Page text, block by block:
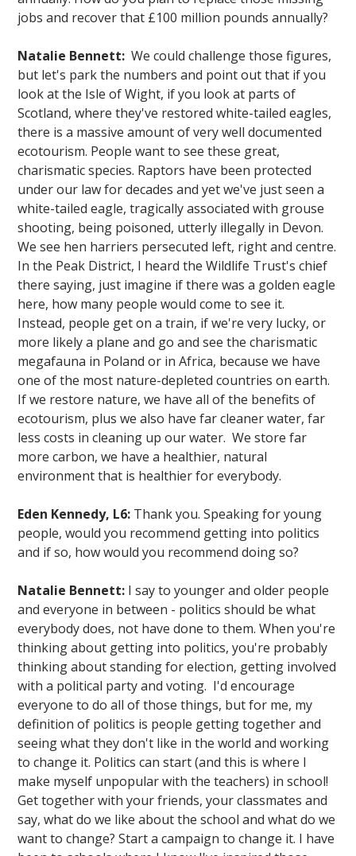
jobs and recover that £100 million pounds annually?
Natalie Bennett: We could challenge those figures,
but let's park the numbers and point out that if you
look at the Isle of Wight, if you look at parts of
Scotland, where they've restored white-tailed eagles,
there is a massive amount of very well documented
ecotourism. People want to see these great,
charismatic species. Raptors have been protected
under our law for decades and yet we've just seen a
white-tailed eagle, tragically associated with grouse
shooting, being poisoned, utterly illegally in Devon.
We see hen harriers persecuted left, right and centre.
In the Peak District, I heard the Wildlife Trust's chief
there saying, just imagine if there was a golden eagle
here, how many people would come to see it.
Instead, people get on a train, if we're very lucky, or
more likely a plane and go and see the charismatic
megafauna in Poland or in Africa, because we have
one of the most nature-depleted countries on earth.
If we restore nature, we have all of the benefits of
ecotourism, plus we also have far cleaner water, far
less costs in cleaning up our water. We store far
more carbon, we have a healthier, natural
environment that is healthier for everybody.
Eden Kennedy, L6: Thank you. Speaking for young
people, would you recommend getting into politics
and if so, how would you recommend doing so?
Natalie Bennett: I say to younger and older people
and everyone in between - politics should be what
everybody does, not have done to them. When you're
thinking about getting into politics, you're probably
thinking about standing for election, getting involved
with a political party and voting. I'd encourage
everyone to do all of those things, but for me, my
definition of politics is people getting together and
seeing what they don't like in the world and working
to change it. Politics can start (and this is where I
make myself unpopular with the teachers) in school!
Get together with your friends, your classmates and
say, what do we like about the school and what do we
want to change? Start a campaign to change it. I have